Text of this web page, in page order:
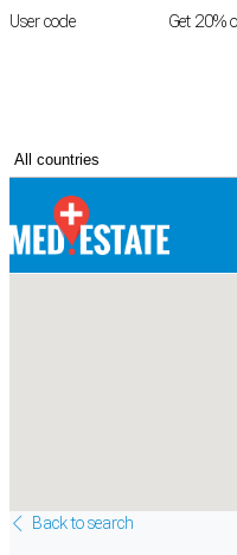
User code Get 20%
Back to search